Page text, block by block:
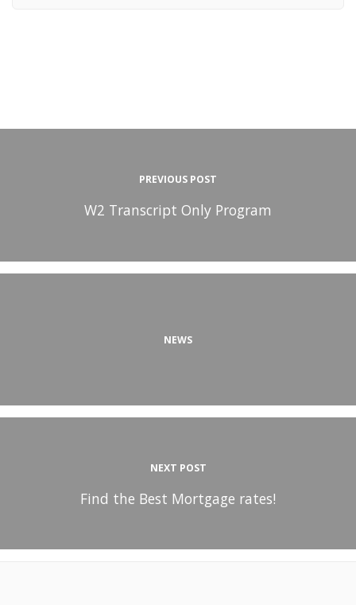
PREVIOUS POST
W2 Transcript Only Program
NEWS
NEXT POST
Find the Best Mortgage rates!